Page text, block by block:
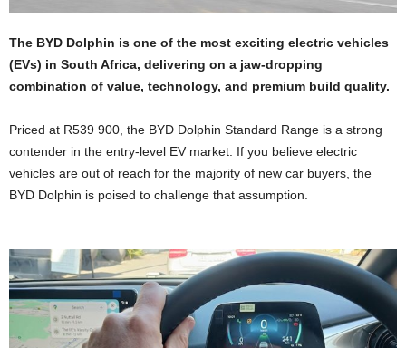
The BYD Dolphin is one of the most exciting electric vehicles
(EVs) in South Africa, delivering on a jaw-dropping
combination of value, technology, and premium build quality.
Priced at R539 900, the BYD Dolphin Standard Range is a strong
contender in the entry-level EV market. If you believe electric
vehicles are out of reach for the majority of new car buyers, the
BYD Dolphin is poised to challenge that assumption.